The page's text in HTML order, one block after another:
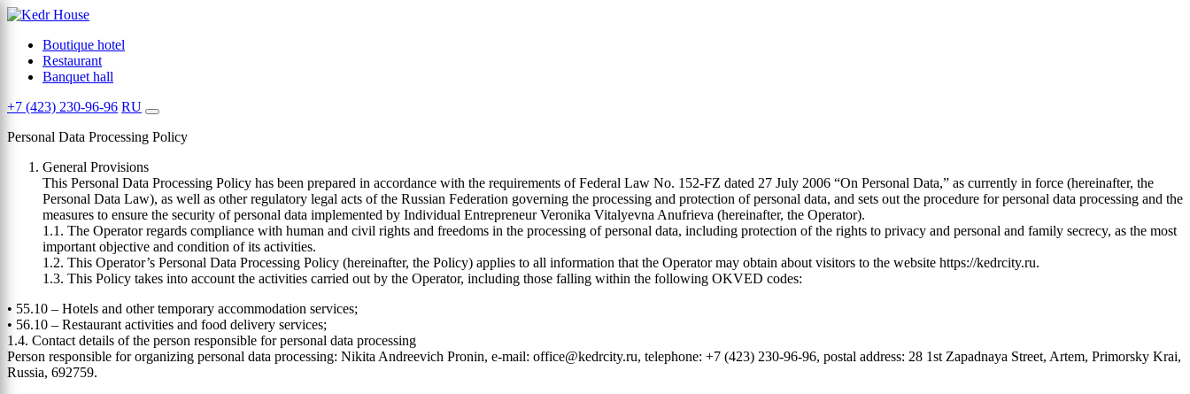
Boutique hotel
Restaurant
Banquet hall
+7 (423) 230-96-96 RU
Personal Data Processing Policy
General Provisions
This Personal Data Processing Policy has been prepared in accordance with the requirements of Federal Law No. 152-FZ dated 27 July 2006 “On Personal Data,” as currently in force (hereinafter, the
Personal Data Law), as well as other regulatory legal acts of the Russian Federation governing the processing and protection of personal data, and sets out the procedure for personal data processing and the
measures to ensure the security of personal data implemented by Individual Entrepreneur Veronika Vitalyevna Anufrieva (hereinafter, the Operator).
1.1. The Operator regards compliance with human and civil rights and freedoms in the processing of personal data, including protection of the rights to privacy and personal and family secrecy, as the most
important objective and condition of its activities.
1.2. This Operator’s Personal Data Processing Policy (hereinafter, the Policy) applies to all information that the Operator may obtain about visitors to the website https://kedrcity.ru.
1.3. This Policy takes into account the activities carried out by the Operator, including those falling within the following OKVED codes:
• 55.10 – Hotels and other temporary accommodation services;
• 56.10 – Restaurant activities and food delivery services;
1.4. Contact details of the person responsible for personal data processing
Person responsible for organizing personal data processing: Nikita Andreevich Pronin, e-mail: office@kedrcity.ru, telephone: +7 (423) 230-96-96, postal address: 28 1st Zapadnaya Street, Artem, Primorsky Krai,
Russia, 692759.